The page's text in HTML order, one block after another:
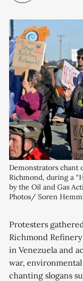
Demonstrators chant
Richmond, during a
by the Oil and Gas
Photos/ Soren
Protesters
Richmond
in Venezuela and
war,
chanting slogans